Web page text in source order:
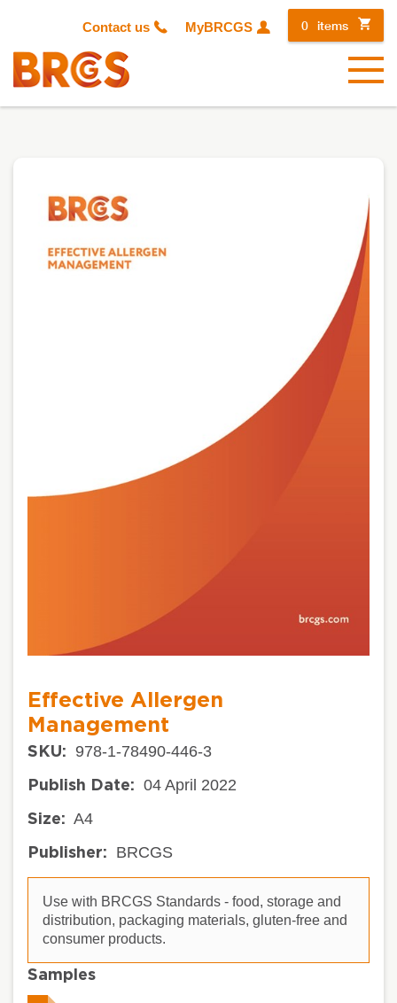
Contact us MyBRCGS 0 items
Menu
Effective Allergen
Management
SKU: 978-1-78490-446-3
Publish Date: 04 April 2022
Size: A4
Publisher: BRCGS
Use with BRCGS Standards - food, storage and
distribution, packaging materials, gluten-free and
consumer products.
Samples